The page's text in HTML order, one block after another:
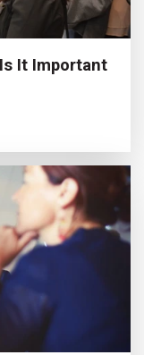
It Important